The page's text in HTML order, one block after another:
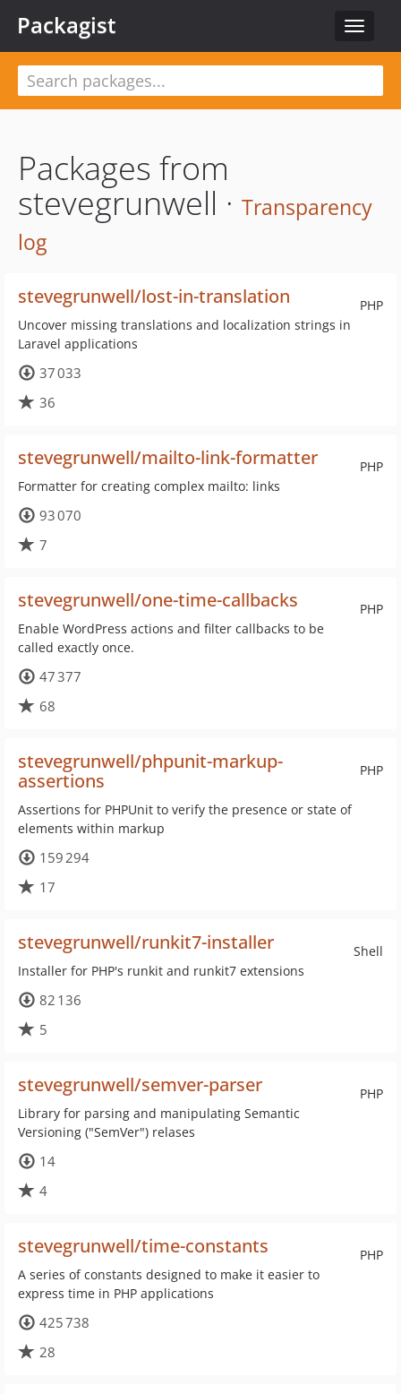
Toggle
Packagist
Packages from
stevegrunwell · Transparency
log
PHP
stevegrunwell/lost-in-translation
Uncover missing translations and localization strings in
Laravel applications
37 033
36
PHP
stevegrunwell/mailto-link-formatter
Formatter for creating complex mailto: links
93 070
7
PHP
stevegrunwell/one-time-callbacks
Enable WordPress actions and filter callbacks to be
called exactly once.
47 377
68
PHP
stevegrunwell/phpunit-markup-
assertions
Assertions for PHPUnit to verify the presence or state of
elements within markup
159 294
17
Shell
stevegrunwell/runkit7-installer
Installer for PHP's runkit and runkit7 extensions
82 136
5
PHP
stevegrunwell/semver-parser
Library for parsing and manipulating Semantic
Versioning ("SemVer") relases
14
4
PHP
stevegrunwell/time-constants
A series of constants designed to make it easier to
express time in PHP applications
425 738
28